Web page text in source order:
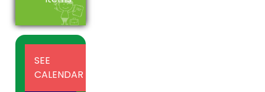
SEE
CALENDAR
AND